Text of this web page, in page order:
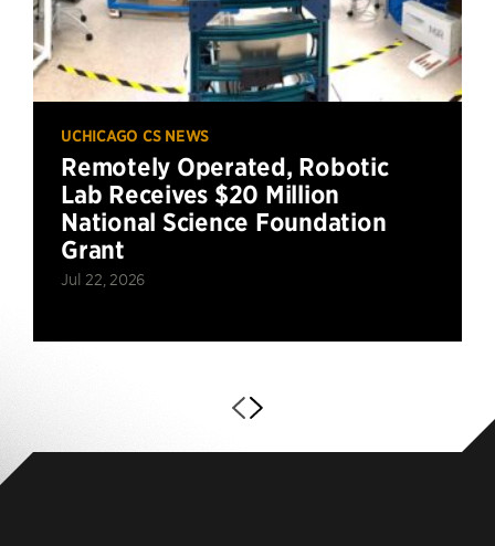
UCHICAGO CS NEWS
Remotely Operated, Robotic
Lab Receives $20 Million
National Science Foundation
Grant
Jul 22, 2026